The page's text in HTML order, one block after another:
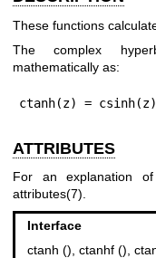
These functions
The complex
mathematically as:
ctanh(z) =
ATTRIBUTES
For an explanation
attributes(7).
Interface
ctanh (), ctanhf (),